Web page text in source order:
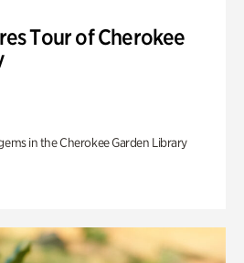
Tour of Cherokee
in the Cherokee Garden Library